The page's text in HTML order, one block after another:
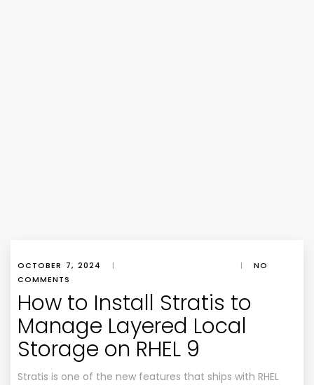
OCTOBER 7, 2024 | |
NO
COMMENTS
How to Install Stratis to
Manage Layered Local
Storage on RHEL 9
Stratis is one of the new features that ships with RHEL